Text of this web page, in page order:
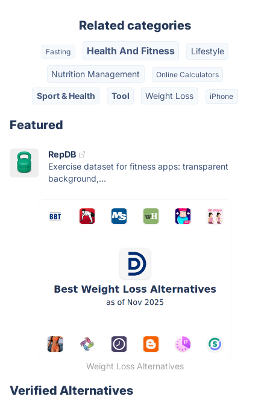
Related categories
Fasting Health And Fitness Lifestyle
Nutrition Management Online Calculators
Sport & Health Tool Weight Loss iPhone
Featured
RepDB
Exercise dataset for fitness apps: transparent
background,...
Weight Loss Alternatives
Verified Alternatives